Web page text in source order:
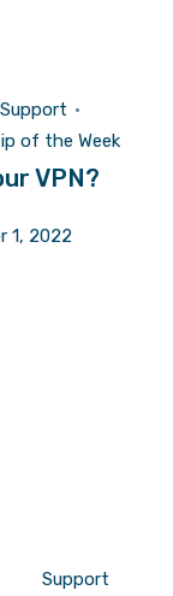
of the Week
VPN?
1, 2022
Support